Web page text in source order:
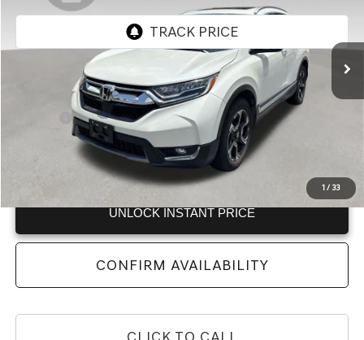
1 / 33
104,524 mi
Less
Retail Price:
$17,997
Internet Price:
View
UNLOCK INSTANT PRICE
CONFIRM AVAILABILITY